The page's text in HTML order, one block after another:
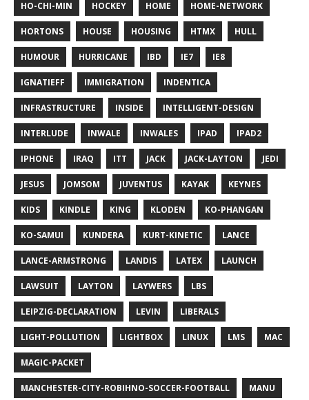
HO-CHI-MIN HOCKEY HOME HOME-NETWORK
HORTONS HOUSE HOUSING HTMX HULL
HUMOUR HURRICANE IBD IE7 IE8
IGNATIEFF IMMIGRATION INDENTICA
INFRASTRUCTURE INSIDE INTELLIGENT-DESIGN
INTERLUDE INWALE INWALES IPAD IPAD2
IPHONE IRAQ ITT JACK JACK-LAYTON JEDI
JESUS JOMSOM JUVENTUS KAYAK KEYNES
KIDS KINDLE KING KLODEN KO-PHANGAN
KO-SAMUI KUNDERA KURT-KINETIC LANCE
LANCE-ARMSTRONG LANDIS LATEX LAUNCH
LAWSUIT LAYTON LAYWERS LBS
LEIPZIG-DECLARATION LEVIN LIBERALS
LIGHT-POLLUTION LIGHTBOX LINUX LMS MAC
MAGIC-PACKET
MANCHESTER-CITY-ROBIHNO-SOCCER-FOOTBALL MANU